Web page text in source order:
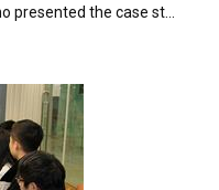
presented the case st...